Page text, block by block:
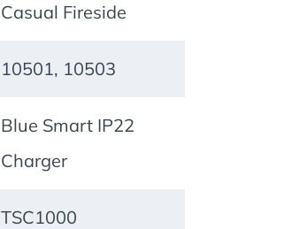
Casual Fireside
10501, 10503
Blue Smart IP22
Charger
TSC1000